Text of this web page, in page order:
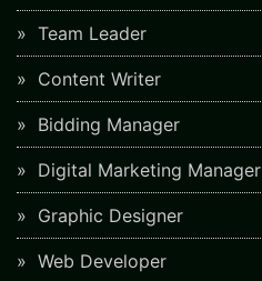
Team Leader
Content Writer
Bidding Manager
Digital Marketing Manager
Graphic Designer
Web Developer